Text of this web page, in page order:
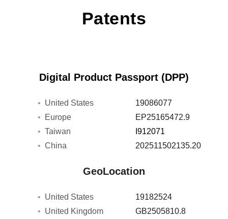
Patents
Digital Product Passport (DPP)
United States
19086077
Europe
EP25165472.9
Taiwan
I912071
China
202511502135.20
GeoLocation
United States
19182524
United Kingdom
GB2505810.8